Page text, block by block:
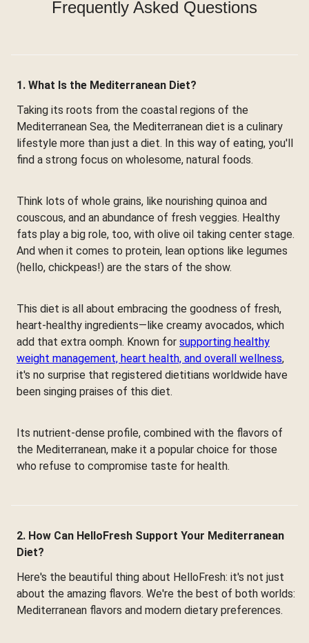
Frequently Asked Questions
1. What Is the Mediterranean Diet?
Taking its roots from the coastal regions of the
Mediterranean Sea, the Mediterranean diet is a culinary
lifestyle more than just a diet. In this way of eating, you'll
find a strong focus on wholesome, natural foods.
Think lots of whole grains, like nourishing quinoa and
couscous, and an abundance of fresh veggies. Healthy
fats play a big role, too, with olive oil taking center stage.
And when it comes to protein, lean options like legumes
(hello, chickpeas!) are the stars of the show.
This diet is all about embracing the goodness of fresh,
heart-healthy ingredients—like creamy avocados, which
add that extra oomph. Known for supporting healthy
weight management, heart health, and overall wellness,
it's no surprise that registered dietitians worldwide have
been singing praises of this diet.
Its nutrient-dense profile, combined with the flavors of
the Mediterranean, make it a popular choice for those
who refuse to compromise taste for health.
2. How Can HelloFresh Support Your Mediterranean
Diet?
Here's the beautiful thing about HelloFresh: it's not just
about the amazing flavors. We're the best of both worlds:
Mediterranean flavors and modern dietary preferences.